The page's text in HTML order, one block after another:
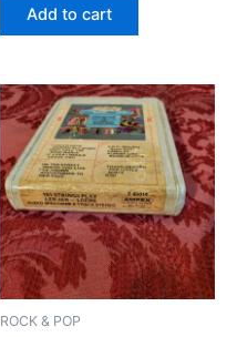
Add to cart
ROCK & POP